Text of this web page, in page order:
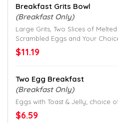
Breakfast Grits Bowl
(Breakfast Only)
Large Grits, Two Slices of
Scrambled Eggs and Your
Smithfield Bacon, 2 Patties of
Sausage or Hickory Smoked
$11.19
Two Egg Breakfast
(Breakfast Only)
Eggs with Toast & Jelly; choice
$6.59